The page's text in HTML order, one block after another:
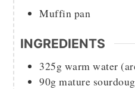
Muffin pan
INGREDIENTS
325g warm water
90g mature